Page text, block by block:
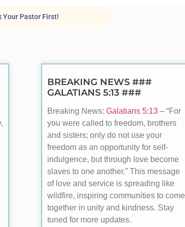
Your Pastor First!
BREAKING NEWS ###
GALATIANS 5:13 ###
Breaking News: Galatians 5:13 – “For
you were called to freedom, brothers
and sisters; only do not use your
freedom as an opportunity for self-
indulgence, but through love become
slaves to one another.” This message
of love and service is spreading like
wildfire, inspiring communities to come
together in unity and kindness. Stay
tuned for more updates.